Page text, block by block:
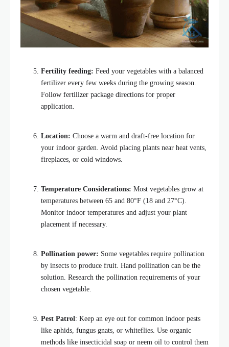
Fertility feeding: Feed your vegetables with a balanced
fertilizer every few weeks during the growing season.
Follow fertilizer package directions for proper
application.
Location: Choose a warm and draft-free location for
your indoor garden. Avoid placing plants near heat vents,
fireplaces, or cold windows.
Temperature Considerations: Most vegetables grow at
temperatures between 65 and 80°F (18 and 27°C).
Monitor indoor temperatures and adjust your plant
placement if necessary.
Pollination power: Some vegetables require pollination
by insects to produce fruit. Hand pollination can be the
solution. Research the pollination requirements of your
chosen vegetable.
Pest Patrol: Keep an eye out for common indoor pests
like aphids, fungus gnats, or whiteflies. Use organic
methods like insecticidal soap or neem oil to control them